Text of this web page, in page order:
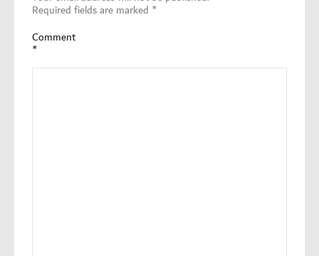
Required fields are marked *
Comment
*